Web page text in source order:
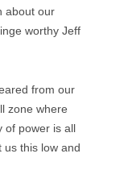
about our
worthy Jeff
from our
zone where
of power is all
us this low and